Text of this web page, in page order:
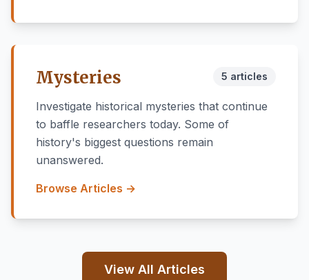
Mysteries 5 articles
Investigate historical mysteries that continue
to baffle researchers today. Some of
history's biggest questions remain
unanswered.
Browse Articles →
View All Articles